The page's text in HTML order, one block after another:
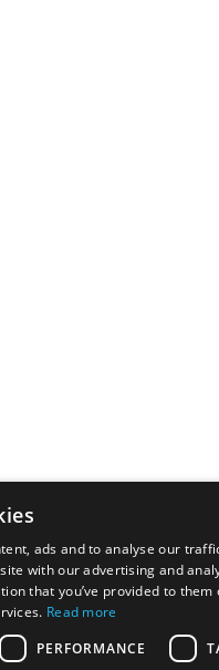
ads and to analyse our
with our advertising and
that you’ve provided to them
Read more
PERFORMANCE